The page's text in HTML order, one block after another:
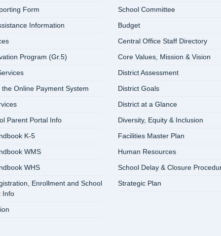
Form
Information
Program (Gr.5)
Online Payment System
Parent Portal Info
K-5
WMS
WHS
Enrollment and School
Info
School Committee
Budget
Central Office Staff Directory
Core Values, Mission & Vision
District Assessment
District Goals
District at a Glance
Diversity, Equity & Inclusion
Facilities Master Plan
Human Resources
School Delay & Closure
Strategic Plan